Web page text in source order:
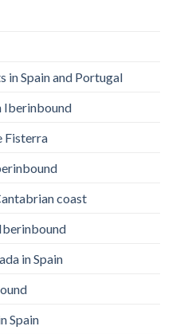
in Spain and Portugal
Iberinbound
Fisterra
coast
in Spain
Spain